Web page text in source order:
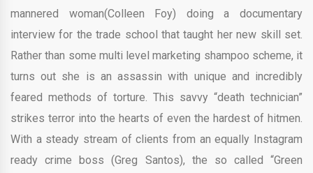
mannered woman(Colleen Foy) doing a documentary
interview for the trade school that taught her new skill set.
Rather than some multi level marketing shampoo scheme, it
turns out she is an assassin with unique and incredibly
feared methods of torture. This savvy “death technician”
strikes terror into the hearts of even the hardest of hitmen.
With a steady stream of clients from an equally Instagram
ready crime boss (Greg Santos), the so called “Green